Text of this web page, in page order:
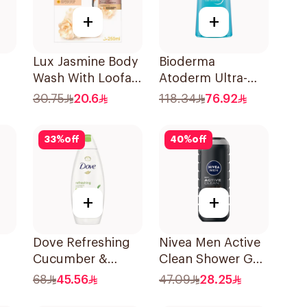
+
Lux Jasmine Body
Wash With Loofah
250Ml
30.75 20.6
+
Bioderma
Atoderm Ultra-
Gentle Shower Gel
118.34 76.92
33%off
+
Dove Refreshing
Cucumber &
Green Tea Shower
68 45.56
40%off
+
Nivea Men Active
Clean Shower Gel
500Ml
47.09 28.25